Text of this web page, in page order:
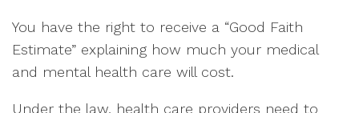
You have the right to receive a “Good Faith
Estimate” explaining how much your medical
and mental health care will cost.
Under the law, health care providers need to